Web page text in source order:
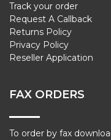
Track your order
Request A Callback
Returns Policy
Privacy Policy
Reseller Application
FAX ORDERS
To order by fax